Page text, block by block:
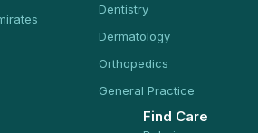
Dentistry
Dermatology
Orthopedics
General Practice
Find Care